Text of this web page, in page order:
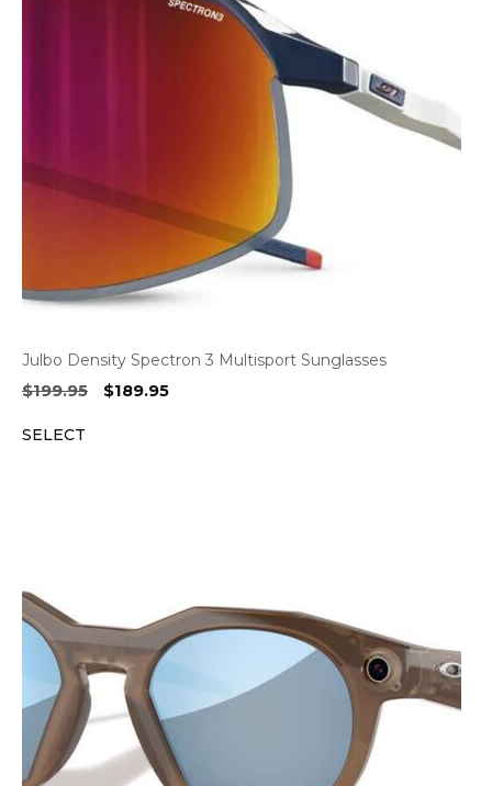
Julbo Density Spectron 3 Multisport Sunglasses
$199.95
Original
$189.95Current
SELECT